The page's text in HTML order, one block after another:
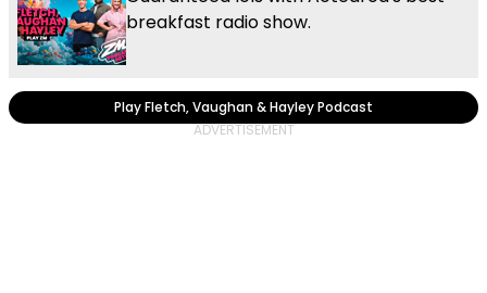
breakfast radio show.
Play Fletch, Vaughan & Hayley Podcast